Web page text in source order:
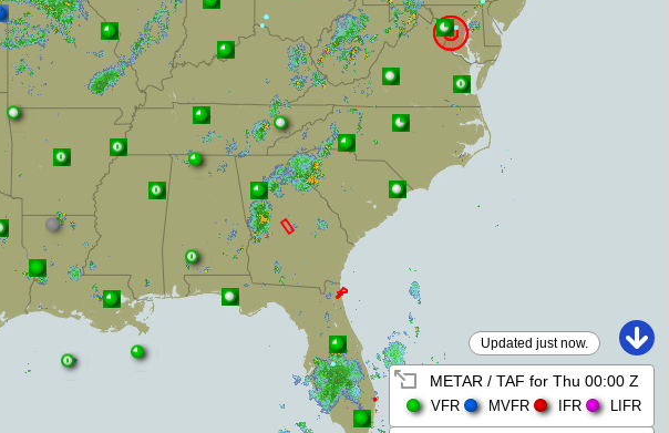
Updated just now.
METAR / TAF for Thu 00:00 Z
VFR MVFR IFR LIFR